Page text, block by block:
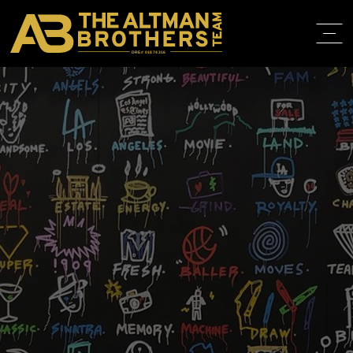
DRE# 01874316
HOME
ABOUT
IN THE
CONTACT
310.819.3250